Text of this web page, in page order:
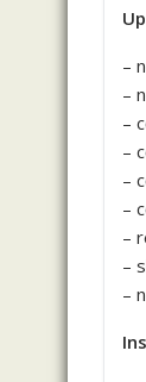
–
–
–
–
–
–
–
–
–